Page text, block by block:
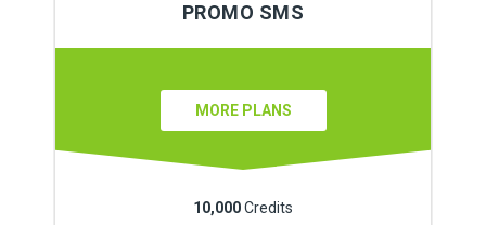
PROMO SMS
MORE PLANS
10,000Credits